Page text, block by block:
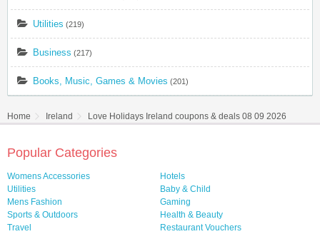
Utilities (219)
Business (217)
Books, Music, Games & Movies (201)
Home Ireland Love Holidays Ireland coupons & deals 08 09 2026
Popular Categories
Womens Accessories
Hotels
Utilities
Baby & Child
Mens Fashion
Gaming
Sports & Outdoors
Health & Beauty
Travel
Restaurant Vouchers